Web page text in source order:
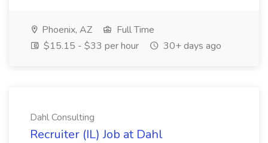
Phoenix, AZ
Full Time
$15.15 - $33 per hour
30+ days ago
Dahl Consulting
Recruiter (IL) Job at Dahl